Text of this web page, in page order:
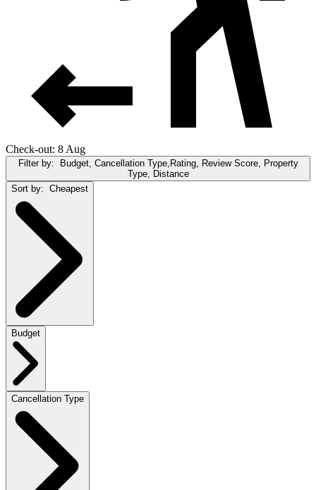
Check-out: 8 Aug
Filter by: Budget, Cancellation Type,Rating, Review Score, Property
Type, Distance
Sort by: Cheapest
Budget
Cancellation Type